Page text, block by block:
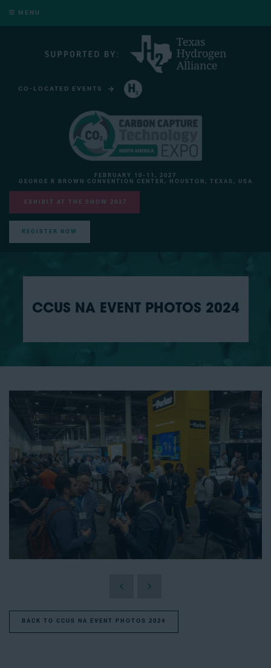
MENU
CO-LOCATED EVENTS
FEBRUARY 10-11, 2027
GEORGE R BROWN CONVENTION CENTER, HOUSTON, TEXAS, USA
EXHIBIT AT THE SHOW 2027
REGISTER NOW
CCUS NA EVENT PHOTOS 2024
BACK TO CCUS NA EVENT PHOTOS 2024